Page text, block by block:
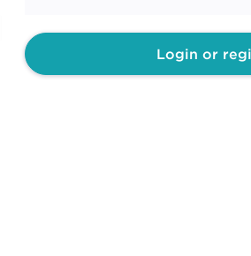
Login or